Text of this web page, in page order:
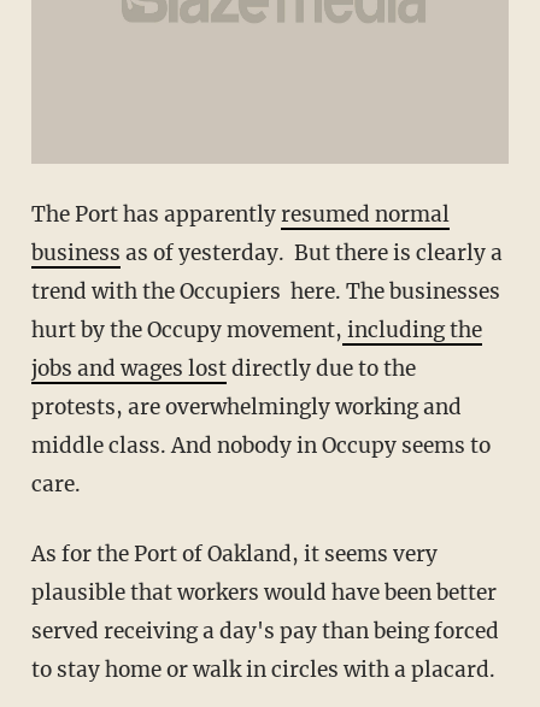
The Port has apparentlyresumed normal
business as of yesterday. But there is clearly a
trend with the Occupiers here. The businesses
hurt by the Occupy movement, including the
jobs and wages lostdirectly due to the
protests, are overwhelmingly working and
middle class. And nobody in Occupy seems to
care.
As for the Port of Oakland, it seems very
plausible that workers would have been better
served receiving a day's pay than being forced
to stay home or walk in circles with a placard.